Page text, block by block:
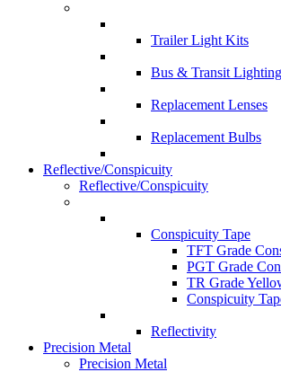
Trailer Light Kits
Bus & Transit Lighting
Replacement Lenses
Replacement Bulbs
Reflective/Conspicuity
Reflective/Conspicuity
Conspicuity Tape
TFT Grade
PGT Grade
TR Grade
Conspicuity
Reflectivity
Precision Metal
Precision Metal